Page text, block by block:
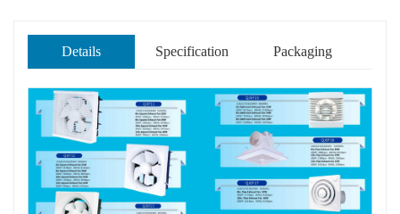
Details Specification Packaging